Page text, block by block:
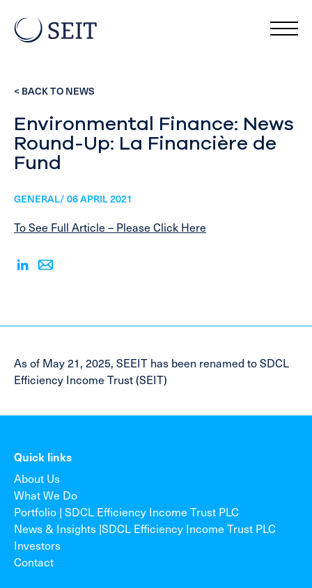
< BACK TO NEWS
Environmental Finance: News
Round-Up: La Financière de
Fund
GENERAL/ 06 APRIL 2021
To See Full Article – Please Click Here
As of May 21, 2025, SEEIT has been renamed to SDCL
Efficiency Income Trust (SEIT)
Quick links
About Us
What We Do
Portfolio | SDCL Efficiency Income Trust PLC
News & Insights |SDCL Efficiency Income Trust PLC
Investors
Contact